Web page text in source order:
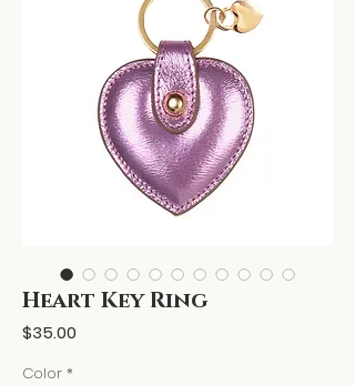
Heart Key Ring
$35.00
Color *